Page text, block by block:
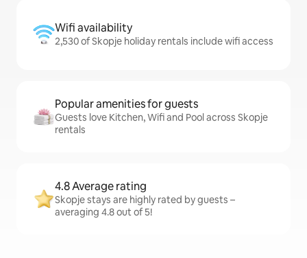
Wifi availability
2,530 of Skopje holiday rentals include wifi access
Popular amenities for guests
Guests love Kitchen, Wifi and Pool across Skopje
rentals
4.8 Average rating
Skopje stays are highly rated by guests –
averaging 4.8 out of 5!